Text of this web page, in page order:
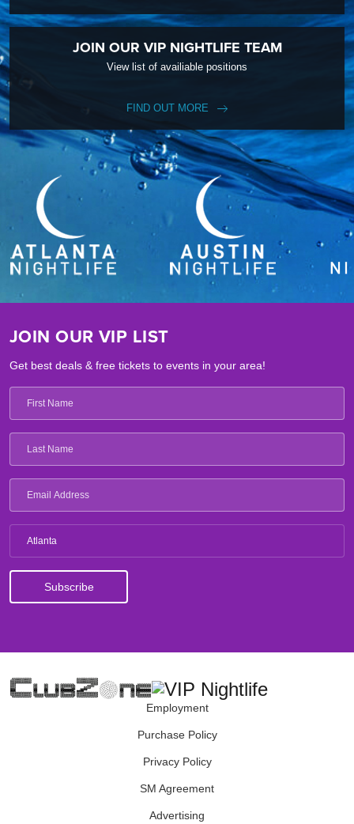
JOIN OUR VIP NIGHTLIFE TEAM
View list of availiable positions
FIND OUT MORE
JOIN OUR VIP LIST
Get best deals & free tickets to events in your area!
Atlanta
Employment
Purchase Policy
Privacy Policy
SM Agreement
Advertising